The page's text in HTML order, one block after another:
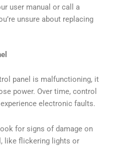
user manual or call a
unsure about replacing
panel is malfunctioning, it
power. Over time, control
electronic faults.
for signs of damage on
like flickering lights or